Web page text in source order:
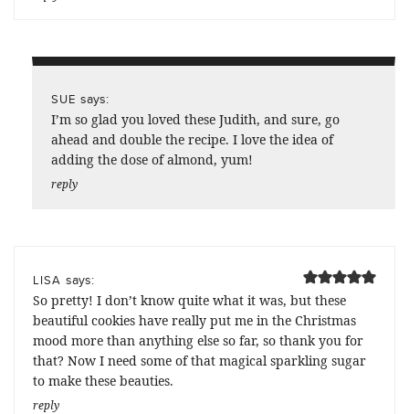
SUE says:
I’m so glad you loved these Judith, and sure, go
ahead and double the recipe. I love the idea of
adding the dose of almond, yum!
reply
LISA says:
So pretty! I don’t know quite what it was, but these
beautiful cookies have really put me in the Christmas
mood more than anything else so far, so thank you for
that? Now I need some of that magical sparkling sugar
to make these beauties.
reply